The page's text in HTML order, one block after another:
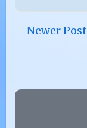
Newer Post